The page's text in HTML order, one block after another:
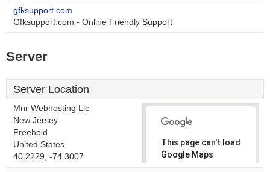
gfksupport.com
Gfksupport.com - Online Friendly Support
Server
Server Location
Mnr Webhosting Llc
New Jersey
Freehold
United States
40.2229, -74.3007
This page can't load
Google Maps
correctly.